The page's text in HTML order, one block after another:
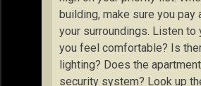
building, make sure you pay
your surroundings. Listen to
you feel comfortable? Is
lighting? Does the
security system? Look up